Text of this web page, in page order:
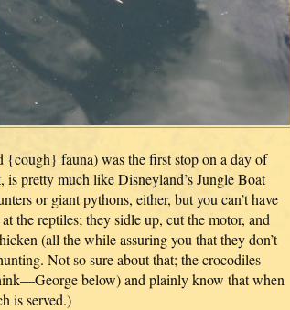
fauna) was the first stop on a day of
pretty much like Disneyland’s Jungle Boat
or giant pythons, either, but you can’t have
the reptiles; they sidle up, cut the motor, and
(all the while assuring you that they don’t
Not so sure about that; the crocodiles
below) and plainly know that when
is served.)